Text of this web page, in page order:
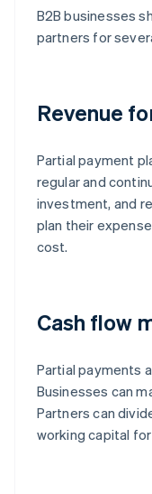
B2B businesses
partners for
Revenue
Partial payment
regular and
investment, and
plan their
cost.
Cash flow
Partial payments
Businesses can
Partners can
working capital